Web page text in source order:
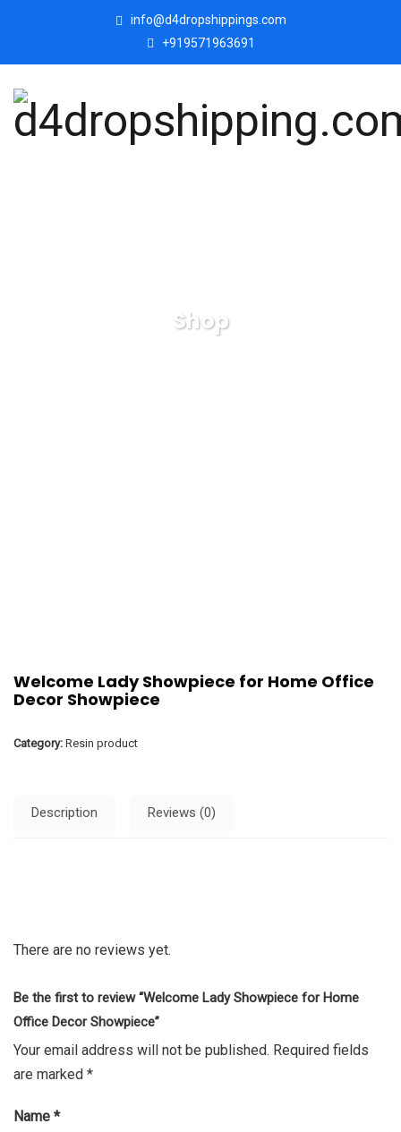
info@d4dropshippings.com
+919571963691
Shop
Welcome Lady Showpiece for Home Office
Decor Showpiece
Category: Resin product
Description Reviews (0)
There are no reviews yet.
Be the first to review “Welcome Lady Showpiece for Home
Office Decor Showpiece”
Your email address will not be published. Required fields
are marked *
Name *